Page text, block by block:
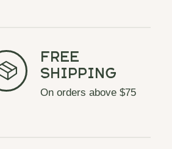
Free
Shipping
On orders above $75